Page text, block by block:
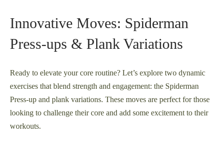
Innovative Moves: Spiderman
Press-ups & Plank Variations
Ready to elevate your core routine? Let’s explore two dynamic
exercises that blend strength and engagement: the Spiderman
Press-up and plank variations. These moves are perfect for those
looking to challenge their core and add some excitement to their
workouts.